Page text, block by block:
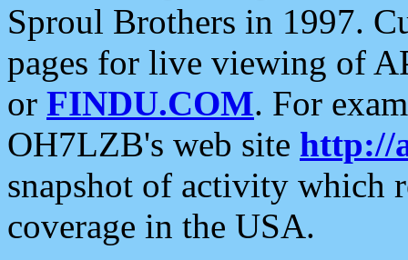
Sproul Brothers in 1997.
pages for live viewing of
or FINDU.COM. For
OH7LZB's web site http://
snapshot of activity which
coverage in the USA.